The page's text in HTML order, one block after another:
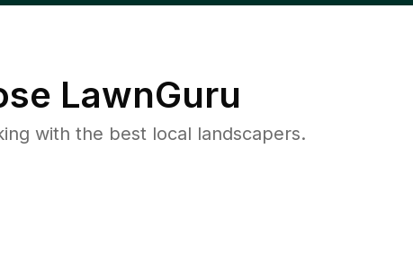
LawnGuru
with the best local landscapers.